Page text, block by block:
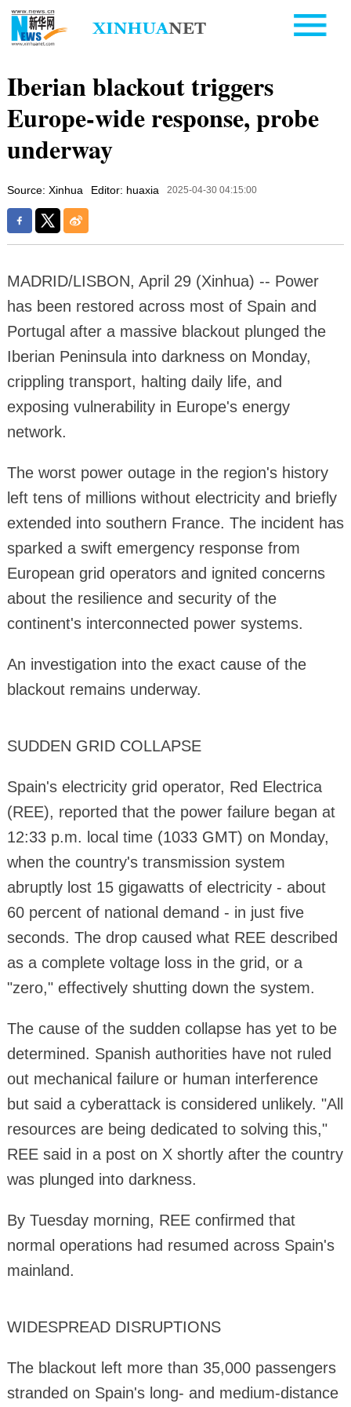
Iberian blackout triggers
Europe-wide response, probe
underway
Source: Xinhua Editor: huaxia 2025-04-30 04:15:00
MADRID/LISBON, April 29 (Xinhua) -- Power
has been restored across most of Spain and
Portugal after a massive blackout plunged the
Iberian Peninsula into darkness on Monday,
crippling transport, halting daily life, and
exposing vulnerability in Europe's energy
network.
The worst power outage in the region's history
left tens of millions without electricity and briefly
extended into southern France. The incident has
sparked a swift emergency response from
European grid operators and ignited concerns
about the resilience and security of the
continent's interconnected power systems.
An investigation into the exact cause of the
blackout remains underway.
SUDDEN GRID COLLAPSE
Spain's electricity grid operator, Red Electrica
(REE), reported that the power failure began at
12:33 p.m. local time (1033 GMT) on Monday,
when the country's transmission system
abruptly lost 15 gigawatts of electricity - about
60 percent of national demand - in just five
seconds. The drop caused what REE described
as a complete voltage loss in the grid, or a
"zero," effectively shutting down the system.
The cause of the sudden collapse has yet to be
determined. Spanish authorities have not ruled
out mechanical failure or human interference
but said a cyberattack is considered unlikely. "All
resources are being dedicated to solving this,"
REE said in a post on X shortly after the country
was plunged into darkness.
By Tuesday morning, REE confirmed that
normal operations had resumed across Spain's
mainland.
WIDESPREAD DISRUPTIONS
The blackout left more than 35,000 passengers
stranded on Spain's long- and medium-distance